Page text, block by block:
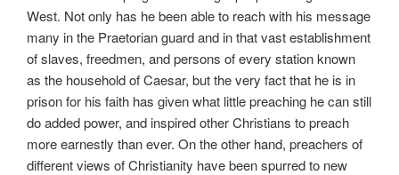
West. Not only has he been able to reach with his message
many in the Praetorian guard and in that vast establishment
of slaves, freedmen, and persons of every station known
as the household of Caesar, but the very fact that he is in
prison for his faith has given what little preaching he can still
do added power, and inspired other Christians to preach
more earnestly than ever. On the other hand, preachers of
different views of Christianity have been spurred to new